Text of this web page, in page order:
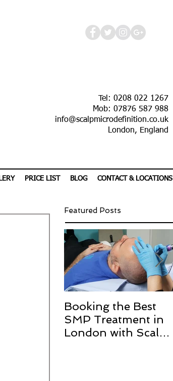
Tel: 0208 022 1267
Mob: 07876 587 988
info@scalpmicrodefinition.co.uk
London, England
PRICE LIST BLOG CONTACT & LOCATIONS
Featured Posts
Booking the Best
SMP Treatment in
London with Scalp